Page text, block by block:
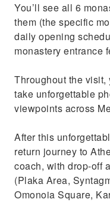
You’ll see all 6
them (the specific
daily opening
monastery entrance
Throughout the visit,
take unforgettable
viewpoints across
After this
return journey to
coach, with drop-off
(Plaka Area,
Omonoia Square,